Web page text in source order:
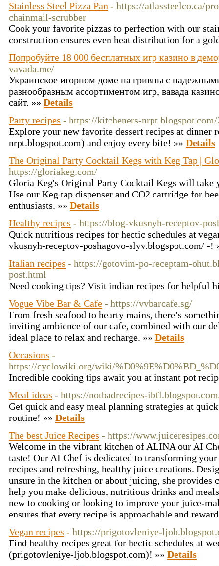
Stainless Steel Pizza Pan - https://atlassteelco.ca/
chainmail-scrubber
Cook your favorite pizzas to perfection with our
construction ensures even heat distribution for a
Попробуйте 18 000 бесплатных игр казино в
vavada.me/
Украинское игорном доме на гривны с
разнообразным ассортиментом игр, вавада
сайт. »» Details
Party recipes - https://kitcheners-
Explore your new favorite dessert recipes at dinner
nrpt.blogspot.com) and enjoy every bite! »» Details
The Original Party Cocktail Kegs with Keg Tap |
https://gloriakeg.com/
Gloria Keg's Original Party Cocktail Kegs will take
Use our Keg tap dispenser and CO2 cartridge for
enthusiasts. »» Details
Healthy recipes - https://blog-vkusnyh-receptov-
Quick nutritious recipes for hectic schedules at
vkusnyh-receptov-poshagovo-slyv.blogspot.com/ -!
Italian recipes - https://gotovim-po-receptam-
post.html
Need cooking tips? Visit indian recipes for helpful
Vogue Vibe Bar & Cafe - https://vvbarcafe.sg/
From fresh seafood to hearty mains, there’s
inviting ambience of our cafe, combined with our
ideal place to relax and recharge. »» Details
Occasions -
https://cyclowiki.org/wiki/
Incredible cooking tips await you at instant pot
Meal ideas - https://notbadrecipes-
Get quick and easy meal planning strategies at
routine! »» Details
The best Juice Recipes - https://
Welcome in the vibrant kitchen of ALINA our AI
taste! Our AI Chef is dedicated to transforming
recipes and refreshing, healthy juice creations.
unsure in the kitchen or about juicing, she provides
help you make delicious, nutritious drinks and
new to cooking or looking to improve your juice-
ensures that every recipe is approachable and
Vegan recipes - https://prigotovleniye-
Find healthy recipes great for hectic schedules at
(prigotovleniye-ljob.blogspot.com)! »» Details